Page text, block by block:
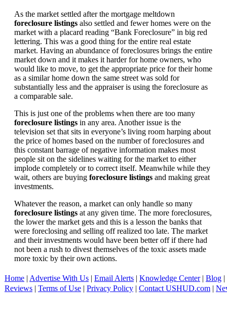
As the market settled after the mortgage meltdown
foreclosure listings also settled and fewer homes were on the
market with a placard reading “Bank Foreclosure” in big red
lettering. This was a good thing for the entire real estate
market. Having an abundance of foreclosures brings the entire
market down and it makes it harder for home owners, who
would like to move, to get the appropriate price for their home
as a similar home down the same street was sold for
substantially less and the appraiser is using the foreclosure as
a comparable sale.
This is just one of the problems when there are too many
foreclosure listings in any area. Another issue is the
television set that sits in everyone’s living room harping about
the price of homes based on the number of foreclosures and
this constant barrage of negative information makes most
people sit on the sidelines waiting for the market to either
implode completely or to correct itself. Meanwhile while they
wait, others are buying foreclosure listings and making great
investments.
Whatever the reason, a market can only handle so many
foreclosure listings at any given time. The more foreclosures,
the lower the market gets and this is a lesson the banks that
were foreclosing and selling off realized too late. The market
and their investments would have been better off if there had
not been a rush to divest themselves of the toxic assets made
more toxic by their own actions.
Home | Advertise With Us | Email Alerts | Knowledge Center| Blog |
Reviews | Terms of Use | Privacy Policy | Contact USHUD.com |